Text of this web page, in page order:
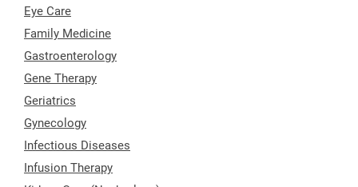
Eye Care
Family Medicine
Gastroenterology
Gene Therapy
Geriatrics
Gynecology
Infectious Diseases
Infusion Therapy